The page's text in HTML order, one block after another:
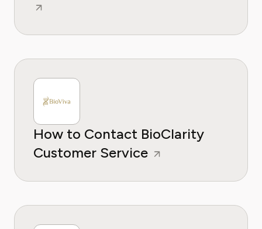
How to Contact BioClarity
Customer Service